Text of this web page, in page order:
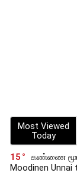
Most Viewed
Today
15
கண்ணை
Moodinen Unnai